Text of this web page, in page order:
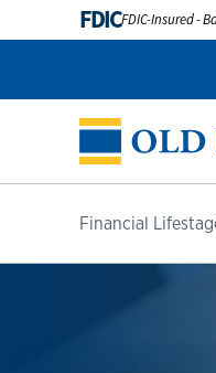
FDICFDIC-Insured -
Financial